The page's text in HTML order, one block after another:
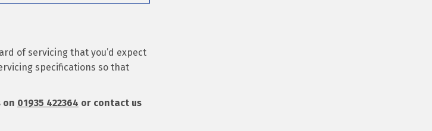
of servicing that you’d expect
specifications so that
on 01935 422364 or contact us